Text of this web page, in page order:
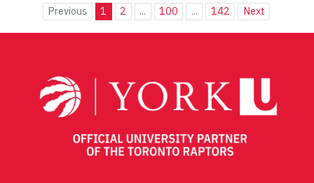
Previous 1 2 ... 100 ... 142 Next